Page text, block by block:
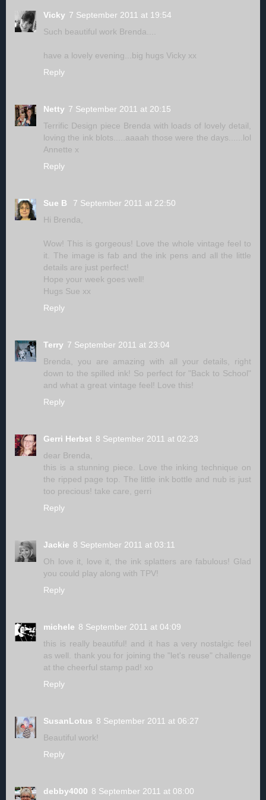
Vicky 7 September 2011 at 19:54
Such beautiful work Brenda....
have a lovely evening...big hugs Vicky xx
Reply
Netty 7 September 2011 at 20:15
Terrific Design piece Brenda with loads of lovely detail,
loving the ink blots.....aaaah those were the days......lol
Annette x
Reply
Sue B
7 September 2011 at 22:50
Hi Brenda,
Wow! This is gorgeous! Love the whole vintage feel to
it. The image is fab and the ink pens and all the little
details are just perfect!
Hope your week goes well!
Hugs Sue xx
Reply
Terry 7 September 2011 at 23:04
Brenda, you are amazing with all your details, right
down to the spilled ink! So perfect for "Back to School"
and what a great vintage feel! Love this!
Reply
Gerri Herbst 8 September 2011 at 02:23
dear Brenda,
this is a stunning piece. Love the inking technique on
the ripped page top. The little ink bottle and nub is just
too precious! take care, gerri
Reply
Jackie 8 September 2011 at 03:11
Oh love it, love it, the ink splatters are fabulous! Glad
you could play along with TPV!
Reply
michele 8 September 2011 at 04:09
this is really beautiful! and it has a very nostalgic feel
as well. thank you for joining the "let's reuse" challenge
at the cheerful stamp pad! xo
Reply
SusanLotus 8 September 2011 at 06:27
Beautiful work!
Reply
debby4000 8 September 2011 at 08:00